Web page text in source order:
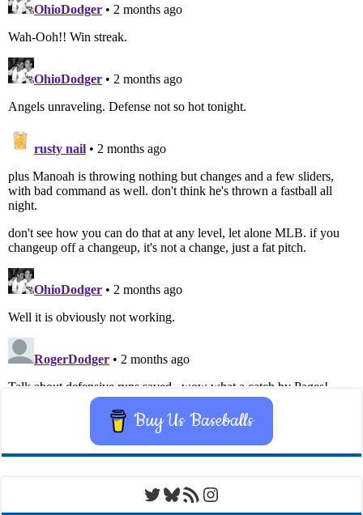
Buy Us Baseballs
Twitter
Bluesky
RSS FeedInstagram